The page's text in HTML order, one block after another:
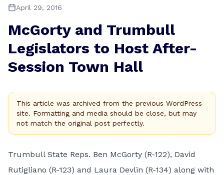
April 29, 2016
McGorty and Trumbull
Legislators to Host After-
Session Town Hall
This article was archived from the previous WordPress
site. Formatting and media should be close, but may
not match the original post perfectly.
Trumbull State Reps. Ben McGorty (R-122), David
Rutigliano (R-123) and Laura Devlin (R-134) along with